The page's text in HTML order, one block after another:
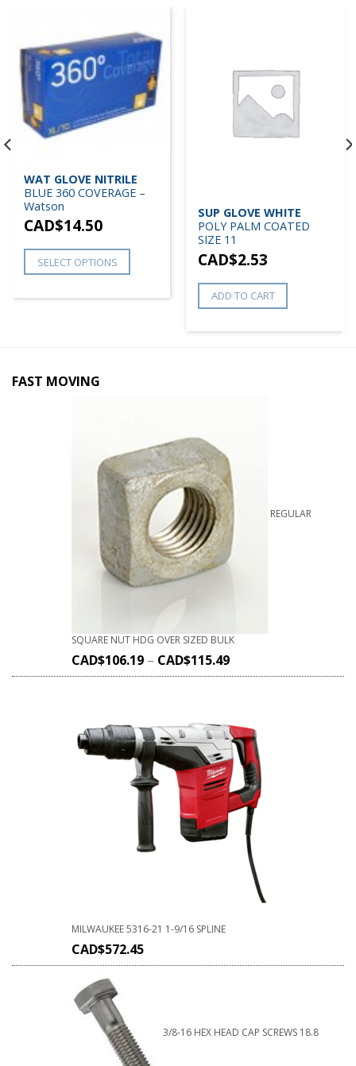
WAT GLOVE NITRILE
BLUE 360 COVERAGE –
Watson
CAD$14.50
SELECT OPTIONS
SUP GLOVE WHITE
POLY PALM COATED
SIZE 11
CAD$2.53
ADD TO CART
FAST MOVING
REGULAR
SQUARE NUT HDG OVER SIZED BULK
CAD$106.19 – CAD$115.49
MILWAUKEE 5316-21 1-9/16 SPLINE
CAD$572.45
3/8-16 HEX HEAD CAP SCREWS 18.8